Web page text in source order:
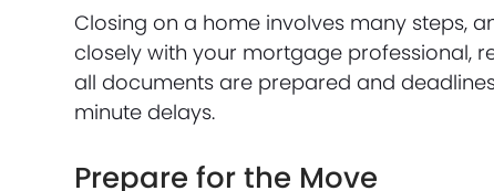
Closing on a home involves many steps,
closely with your mortgage professional,
all documents are prepared and
minute delays.
Prepare for the Move